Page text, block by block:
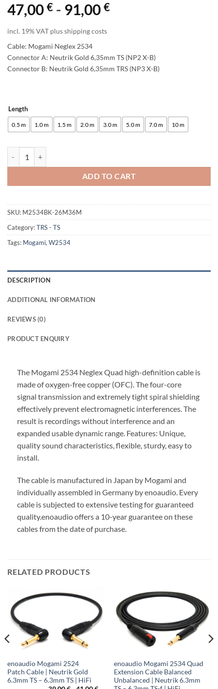
47,00 € - 91,00 €
incl. 19% VAT plus shipping costs
Cable: Mogami Neglex 2534
Connector A: Neutrik Gold 6,35mm TS (NP2 X-B)
Connector B: Neutrik Gold 6,35mm TRS (NP3 X-B)
Length
0.5 m 1.0 m 1.5 m 2.0 m 3.0 m 5.0 m 7.0 m 10 m
ADD TO CART
Alternative:
SKU: M2534BK-26M36M
Category:TRS - TS
Tags: Mogami, W2534
DESCRIPTION
ADDITIONAL INFORMATION
REVIEWS (0)
PRODUCT ENQUIRY
The Mogami 2534 Neglex Quad high-definition cable is
made of oxygen-free copper (OFC). The four-core
signal transmission and extremely tight spiral shielding
effectively prevent electromagnetic interferences. The
result is recordings without interference and an
expanded usable dynamic range. Features: Unique,
quality sound characteristics, flexible, sturdy, easy to
install.
The cable is manufactured in Japan by Mogami and
individually assembled in Germany by enoaudio. Every
cable is subjected to extensive testing for guaranteed
quality.enoaudio offers a 10-year guarantee on these
cables from the date of purchase.
RELATED PRODUCTS
enoaudio Mogami 2524
Patch Cable | Neutrik Gold
6.3mm TS – 6.3mm TS | HiFi
enoaudio Mogami 2534 Quad
Extension Cable Balanced
Unbalanced | Neutrik 6.3mm